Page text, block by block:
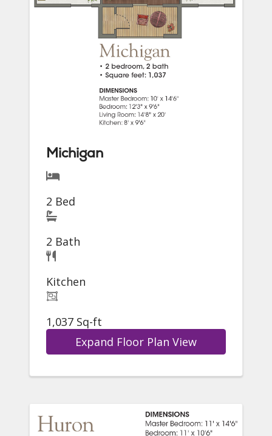
Michigan
2 Bed
2 Bath
Kitchen
1,037 Sq-ft
Expand Floor Plan View